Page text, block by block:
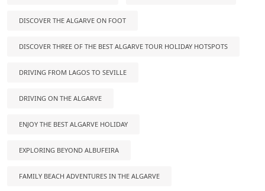
DISCOVER THE ALGARVE ON FOOT
DISCOVER THREE OF THE BEST ALGARVE TOUR HOLIDAY HOTSPOTS
DRIVING FROM LAGOS TO SEVILLE
DRIVING ON THE ALGARVE
ENJOY THE BEST ALGARVE HOLIDAY
EXPLORING BEYOND ALBUFEIRA
FAMILY BEACH ADVENTURES IN THE ALGARVE